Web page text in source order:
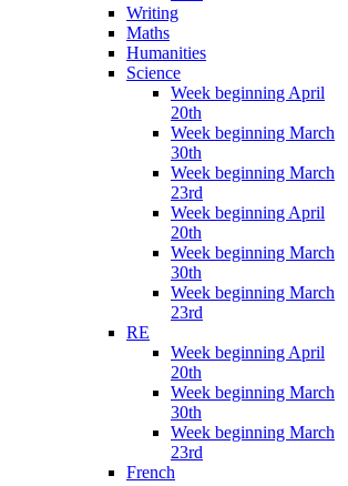
Writing
Maths
Humanities
Science
Week beginning April
20th
Week beginning March
30th
Week beginning March
23rd
Week beginning April
20th
Week beginning March
30th
Week beginning March
23rd
RE
Week beginning April
20th
Week beginning March
30th
Week beginning March
23rd
French